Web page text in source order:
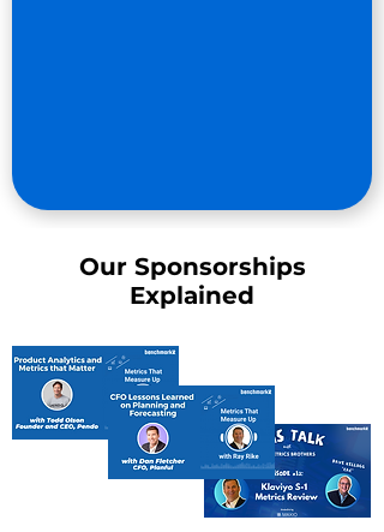
Our Sponsorships
Explained